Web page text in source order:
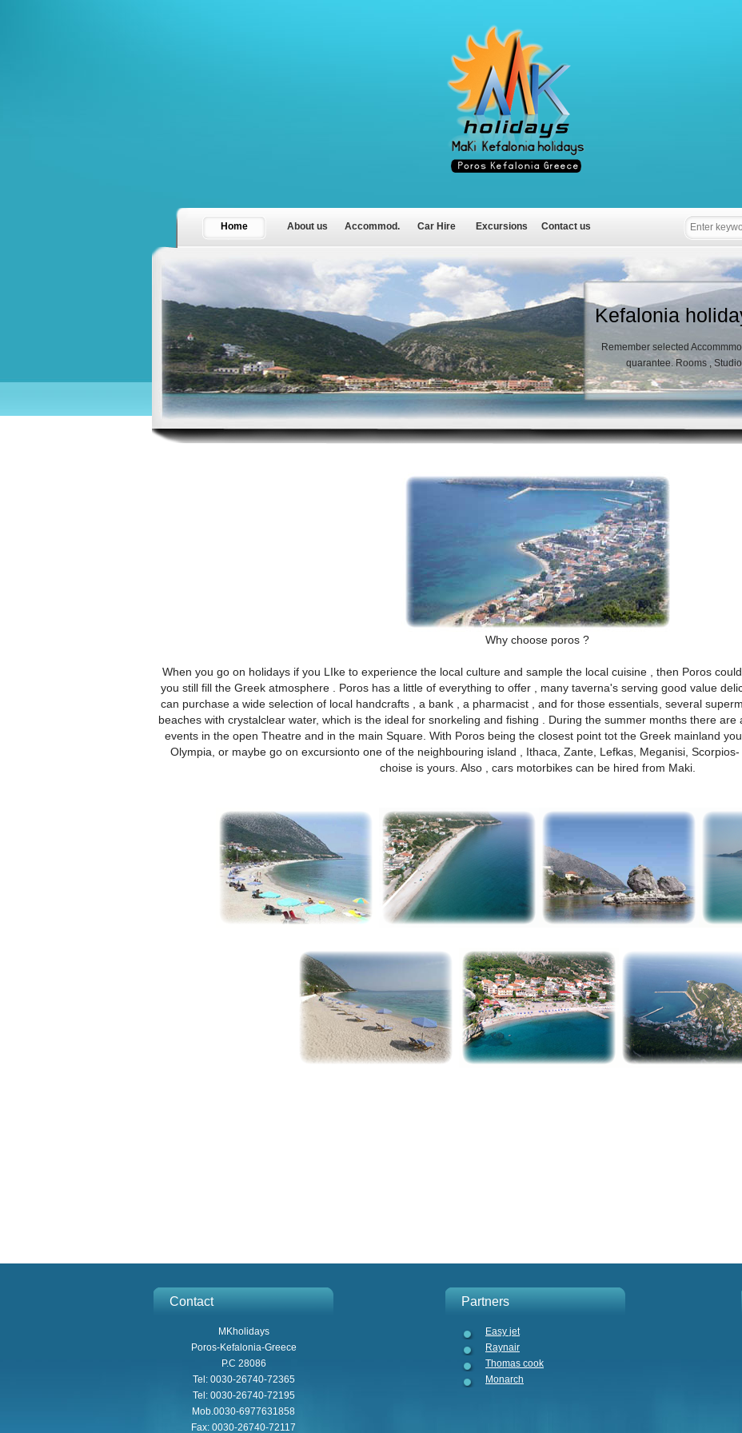
Home About us Accommod. Car Hire Excursions Contact us
Kefalonia
Remember selected
quarantee. Rooms ,
Why choose poros ?
When you go on holidays if you LIke to experience the local culture and sample the local cuisine , then Poros
you still fill the Greek atmosphere . Poros has a little of everything to offer , many taverna's serving good value
can purchase a wide selection of local handcrafts , a bank , a pharmacist , and for those essentials, several
beaches with crystalclear water, which is the ideal for snorkeling and fishing . During the summer months there
events in the open Theatre and in the main Square. With Poros being the closest point tot the Greek mainland
Olympia, or maybe go on excursionto one of the neighbouring island , Ithaca, Zante, Lefkas, Meganisi,
choise is yours. Also , cars motorbikes can be hired from Maki.
Contact
MKholidays
Poros-Kefalonia-Greece
P.C 28086
Tel: 0030-26740-72365
Tel: 0030-26740-72195
Mob.0030-6977631858
Fax: 0030-26740-72117
Partners
Easy jet
Raynair
Thomas cook
Monarch